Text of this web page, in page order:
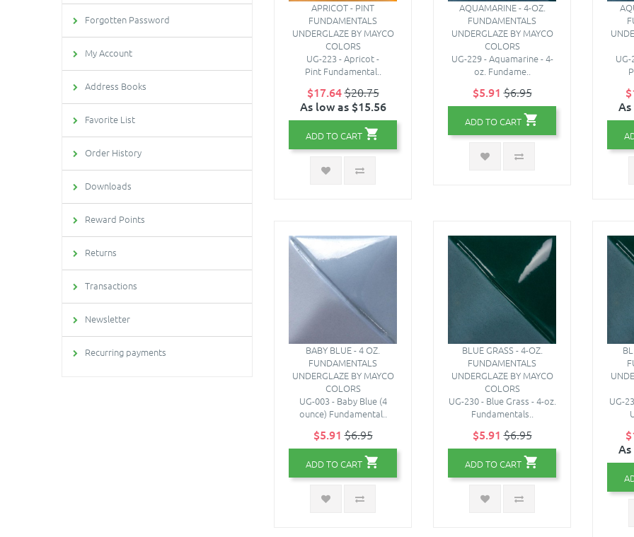
Forgotten Password
My Account
Address Books
Favorite List
Order History
Downloads
Reward Points
Returns
Transactions
Newsletter
Recurring payments
APRICOT - PINT
FUNDAMENTALS
UNDERGLAZE BY MAYCO
COLORS
UG-223 - Apricot -
Pint Fundamental..
$17.64$20.75
As low as $15.56
ADD TO CART
AQUAMARINE - 4-OZ.
FUNDAMENTALS
UNDERGLAZE BY MAYCO
COLORS
UG-229 - Aquamarine - 4-
oz. Fundame..
$5.91 $6.95
ADD TO CART
BABY BLUE - 4 OZ.
FUNDAMENTALS
UNDERGLAZE BY MAYCO
COLORS
UG-003 - Baby Blue (4
ounce) Fundamental..
$5.91 $6.95
ADD TO CART
BLUE GRASS - 4-OZ.
FUNDAMENTALS
UNDERGLAZE BY MAYCO
COLORS
UG-230 - Blue Grass - 4-oz.
Fundamentals..
$5.91 $6.95
ADD TO CART
UG-